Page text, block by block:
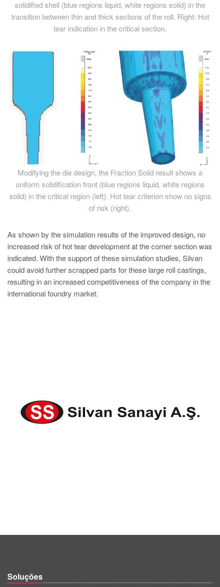
solidified shell (blue regions liquid, white regions solid) in the
transition between thin and thick sections of the roll. Right: Hot
tear indication in the critical section.
Modifying the die design, the Fraction Solid result shows a
uniform solidification front (blue regions liquid, white regions
solid) in the critical region (left). Hot tear criterion show no signs
of risk (right).
As shown by the simulation results of the improved design, no
increased risk of hot tear development at the corner section was
indicated. With the support of these simulation studies, Silvan
could avoid further scrapped parts for these large roll castings,
resulting in an increased competitiveness of the company in the
international foundry market.
Soluções